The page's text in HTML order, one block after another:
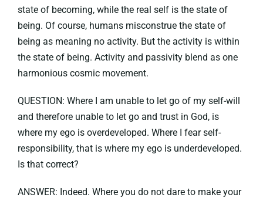
state of becoming, while the real self is the state of
being. Of course, humans misconstrue the state of
being as meaning no activity. But the activity is within
the state of being. Activity and passivity blend as one
harmonious cosmic movement.
QUESTION: Where I am unable to let go of my self-will
and therefore unable to let go and trust in God, is
where my ego is overdeveloped. Where I fear self-
responsibility, that is where my ego is underdeveloped.
Is that correct?
ANSWER: Indeed. Where you do not dare to make your